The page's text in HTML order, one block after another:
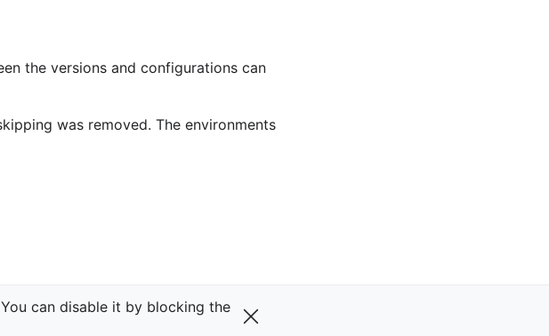
the versions and configurations can
was removed. The environments
Next
Solaris
can disable it by blocking the